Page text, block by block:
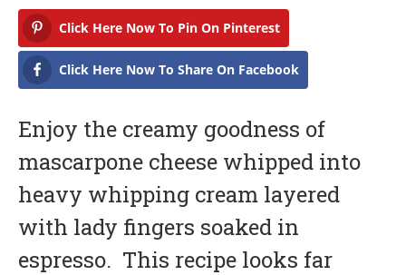
1
7
Click Here Now To Pin On Pinterest
Click Here Now To Share On Facebook
Enjoy the creamy goodness of
mascarpone cheese whipped into
heavy whipping cream layered
with lady fingers soaked in
espresso. This recipe looks far